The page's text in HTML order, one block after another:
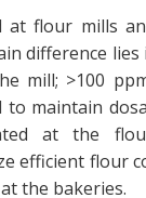
at flour mills
difference
mill; >100
maintain
at the
efficient flour
the bakeries.